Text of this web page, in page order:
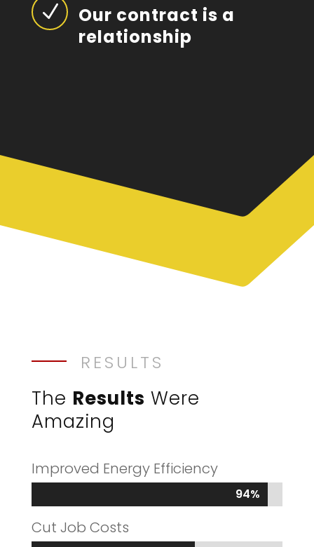
N
Our contract is a
relationship
RESULTS
The Results Were
Amazing
Improved Energy Efficiency
94%
94%
Cut Job Costs